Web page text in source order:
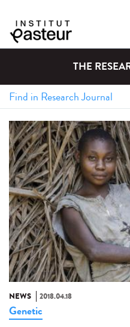
THE
NEWS 2018.04.18
Genetic